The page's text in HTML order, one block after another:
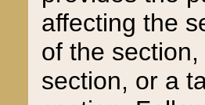
affecting the
of the
section, or a